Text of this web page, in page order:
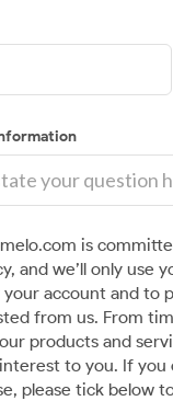
is
and we’ll only use
account and to
from us. From
products and
to you. If
please tick below